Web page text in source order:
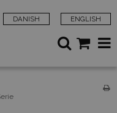
DANISH ENGLISH